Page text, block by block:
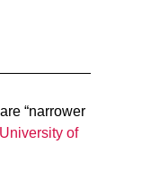
“narrower
of